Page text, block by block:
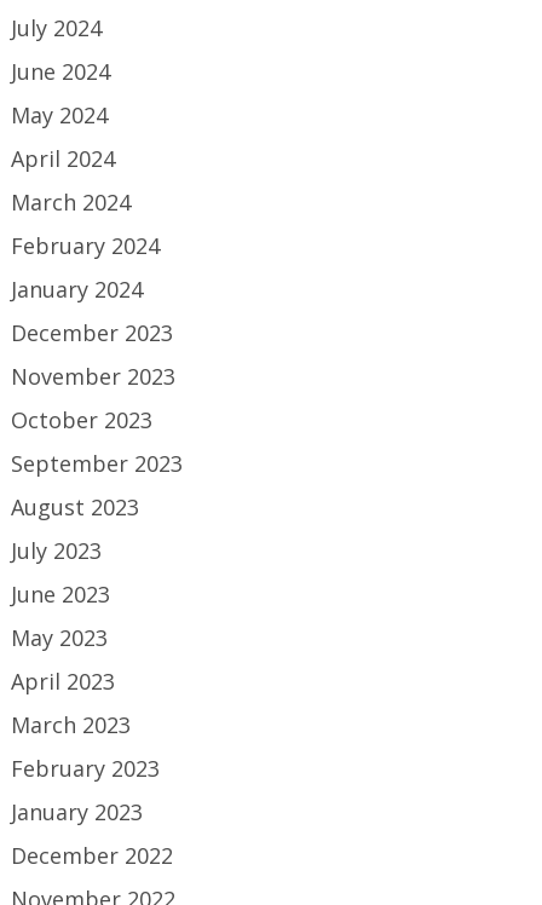
July 2024
June 2024
May 2024
April 2024
March 2024
February 2024
January 2024
December 2023
November 2023
October 2023
September 2023
August 2023
July 2023
June 2023
May 2023
April 2023
March 2023
February 2023
January 2023
December 2022
November 2022